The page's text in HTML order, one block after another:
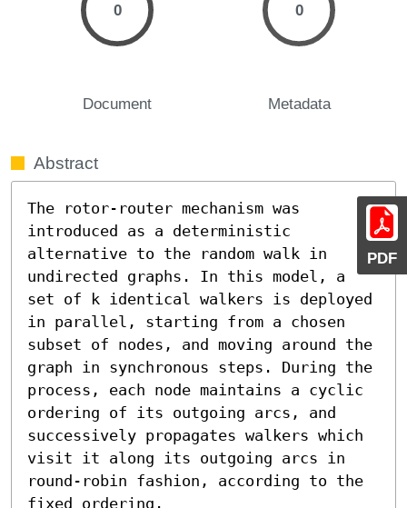
PDF
0
Document
0
Metadata
Abstract
The rotor-router mechanism was
introduced as a deterministic
alternative to the random walk in
undirected graphs. In this model, a
set of k identical walkers is deployed
in parallel, starting from a chosen
subset of nodes, and moving around the
graph in synchronous steps. During the
process, each node maintains a cyclic
ordering of its outgoing arcs, and
successively propagates walkers which
visit it along its outgoing arcs in
round-robin fashion, according to the
fixed ordering.